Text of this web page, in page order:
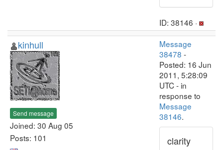
ID: 38146 ·
kinhull
Send message
Joined: 30 Aug 05
Posts: 101
Message
38478 -
Posted: 16 Jun
2011, 5:28:09
UTC - in
response to
Message
38146.
clarity